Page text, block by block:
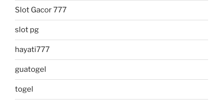
Slot Gacor 777
slot pg
hayati777
guatogel
togel